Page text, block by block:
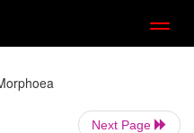
Next Page